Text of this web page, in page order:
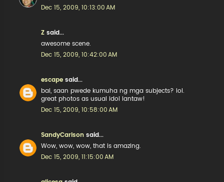
Dec 15, 2009, 10:13:00 AM
Z said...
awesome scene.
Dec 15, 2009, 10:42:00 AM
escape said...
bai, saan pwede kumuha ng mga subjects? lol.
great photos as usual idol lantaw!
Dec 15, 2009, 10:58:00 AM
SandyCarlson said...
Wow, wow, wow, that is amazing.
Dec 15, 2009, 11:15:00 AM